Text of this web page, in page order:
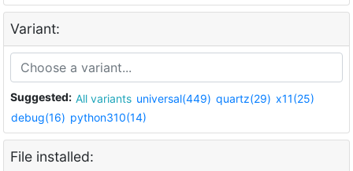
Variant:
Suggested: All variants universal(449) quartz(29) x11(25)
debug(16) python310(14)
File installed: